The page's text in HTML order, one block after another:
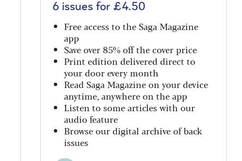
6 issues for £4.50
Free access to the Saga Magazine
app
Save over 85% off the cover price
Print edition delivered direct to
your door every month
Read Saga Magazine on your device
anytime, anywhere on the app
Listen to some articles with our
audio feature
Browse our digital archive of back
issues